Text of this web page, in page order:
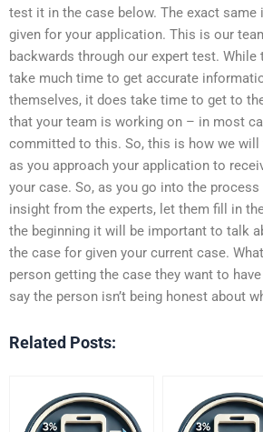
test it in the case below. The exact
given for your application. This is our
backwards through our expert test. While
take much time to get accurate
themselves, it does take time to get to
that your team is working on – in most
committed to this. So, this is how we
as you approach your application to
your case. So, as you go into the
insight from the experts, let them fill in
the beginning it will be important to talk
the case for given your current case.
person getting the case they want to
say the person isn’t being honest about
Related Posts: